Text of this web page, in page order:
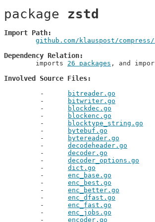
package zstd
Import Path
github.com/klauspost/
Dependency Relation
	imports
26 packages , and
Involved Source Files
bitreader.go
bitwriter.go
blockdec.go
blockenc.go
blocktype_string.go
bytebuf.go
bytereader.go
decodeheader.go
decoder.go
decoder_options.go
dict.go
enc_base.go
enc_best.go
enc_better.go
enc_dfast.go
enc_fast.go
enc_jobs.go
encoder.go